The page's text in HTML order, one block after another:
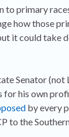
to primary
how those
it could take
Senator
his own
by every
to the